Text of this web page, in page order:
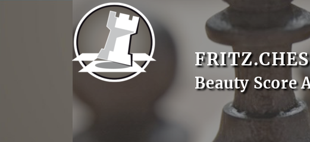
Beauty Score